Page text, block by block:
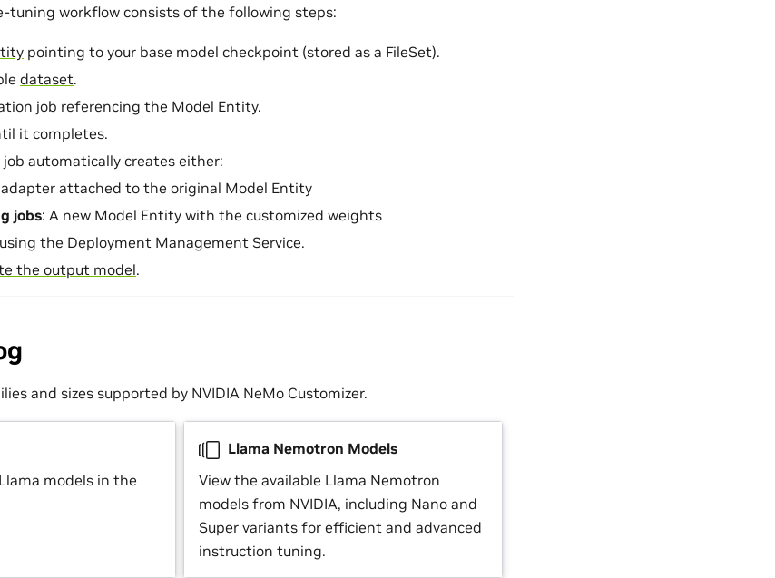
tuning workflow consists of the following steps:
pointing to your base model checkpoint (stored as a FileSet).
dataset.
job referencing the Model Entity.
it completes.
automatically creates either:
adapter attached to the original Model Entity
jobs: A new Model Entity with the customized weights
using the Deployment Management Service.
the output model.
and sizes supported by NVIDIA NeMo Customizer.
models in the
Llama Nemotron Models
View the available Llama Nemotron
models from NVIDIA, including Nano and
Super variants for efficient and advanced
instruction tuning.